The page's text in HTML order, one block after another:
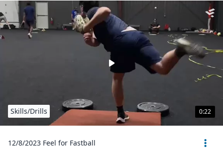
0:22
Skills/Drills
12/8/2023 Feel for Fastball